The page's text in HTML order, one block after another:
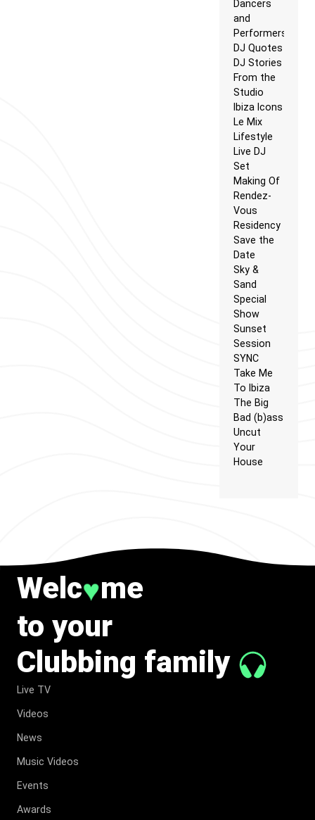
Dancers
and
Performers
DJ Quotes
DJ Stories
From the
Studio
Ibiza Icons
Le Mix
Lifestyle
Live DJ
Set
Making Of
Rendez-
Vous
Residency
Save the
Date
Sky &
Sand
Special
Show
Sunset
Session
SYNC
Take Me
To Ibiza
The Big
Bad (b)ass
Uncut
Your
House
Welc♥me
to your
Clubbing family
Live TV
Videos
News
Music Videos
Events
Awards